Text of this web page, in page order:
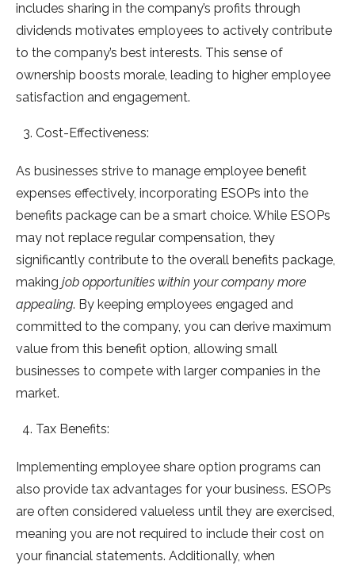
includes sharing in the company’s profits through
dividends motivates employees to actively contribute
to the company’s best interests. This sense of
ownership boosts morale, leading to higher employee
satisfaction and engagement.
Cost-Effectiveness:
As businesses strive to manage employee benefit
expenses effectively, incorporating ESOPs into the
benefits package can be a smart choice. While ESOPs
may not replace regular compensation, they
significantly contribute to the overall benefits package,
making job opportunities within your company more
appealing. By keeping employees engaged and
committed to the company, you can derive maximum
value from this benefit option, allowing small
businesses to compete with larger companies in the
market.
Tax Benefits:
Implementing employee share option programs can
also provide tax advantages for your business. ESOPs
are often considered valueless until they are exercised,
meaning you are not required to include their cost on
your financial statements. Additionally, when